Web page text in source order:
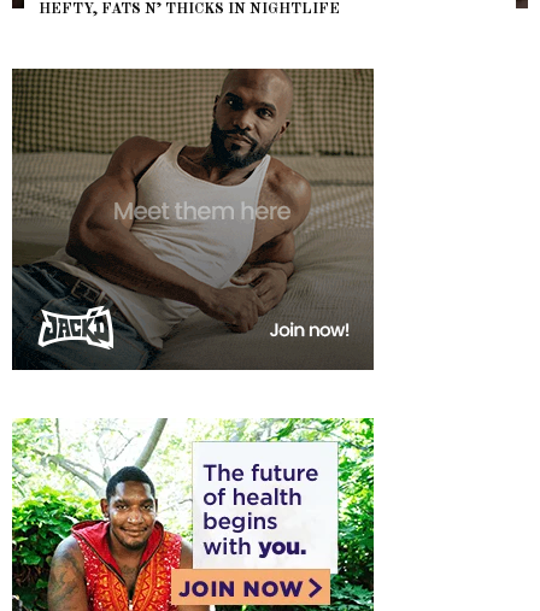
HEFTY, FATS N’ THICKS IN NIGHTLIFE